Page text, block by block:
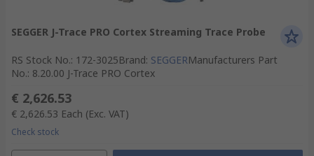
SEGGER J-Trace PRO Cortex Streaming Trace Probe
RS Stock No.: 172-3025Brand: SEGGERManufacturers Part
No.: 8.20.00 J-Trace PRO Cortex
€ 2,626.53
€ 2,626.53 Each (Exc. VAT)
Check stock